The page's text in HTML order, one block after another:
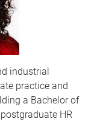
industrial
practice and
a Bachelor of
HR